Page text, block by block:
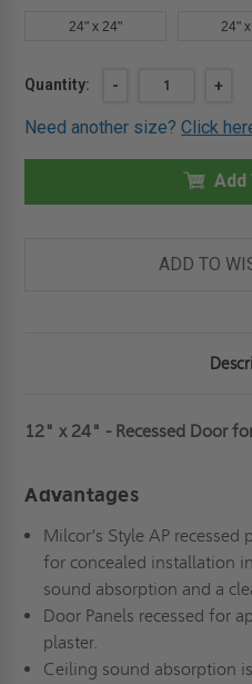
24" x 24" 24"
Current
Quantity:
DECREASE
12"
24"
RECESSED
DOOR
PLASTER
-
OF
12"
24"
-
-
+
Need another size?Click
Add
ADD TO
12" x 24" - Recessed Door
Advantages
Milcor’s Style AP
for concealed installation
sound absorption and a
Door Panels recessed for
plaster.
Ceiling sound absorption